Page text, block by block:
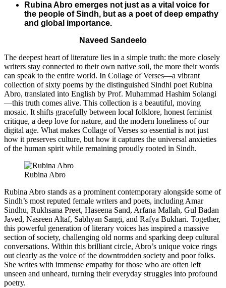
Rubina Abro emerges not just as a vital voice for
the people of Sindh, but as a poet of deep empathy
and global importance.
Naveed Sandeelo
​The deepest heart of literature lies in a simple truth: the more closely
writers stay connected to their own native soil, the more their words
can speak to the entire world. In Collage of Verses—a vibrant
collection of sixty poems by the distinguished Sindhi poet Rubina
Abro, translated into English by Prof. Muhammad Hashim Solangi
—this truth comes alive. This collection is a beautiful, moving
mosaic. It shifts gracefully between local folklore, honest feminist
critique, a deep love for nature, and the modern loneliness of our
digital age. What makes Collage of Verses so essential is not just
how it preserves culture, but how it captures the universal anxieties
of the human spirit while remaining proudly rooted in Sindh.
Rubina Abro
​Rubina Abro stands as a prominent contemporary alongside some of
Sindh’s most reputed female writers and poets, including Amar
Sindhu, Rukhsana Preet, Haseena Sand, Arfana Mallah, Gul Badan
Javed, Nasreen Altaf, Sabhyan Sangi, and Rafya Bukhari. Together,
this powerful generation of literary voices has inspired a massive
section of society, challenging old norms and sparking deep cultural
conversations. Within this brilliant circle, Abro’s unique voice rings
out clearly as the voice of the downtrodden society and poor folks.
She writes with immense empathy for those who are often left
unseen and unheard, turning their everyday struggles into profound
poetry.